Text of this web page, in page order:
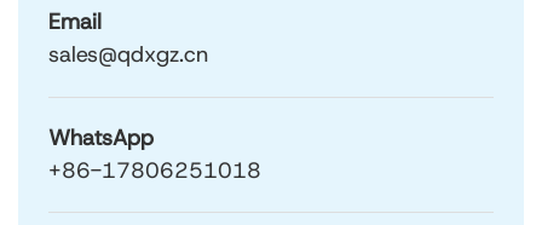
Email
sales@qdxgz.cn
WhatsApp
+86-17806251018